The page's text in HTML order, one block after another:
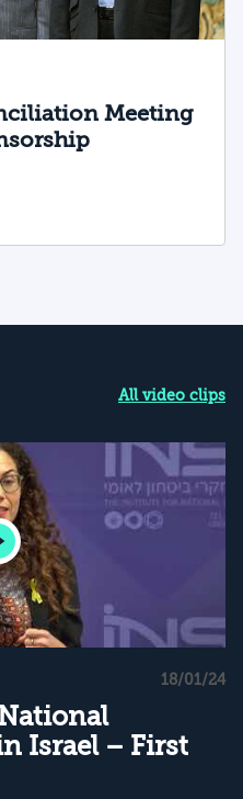
Meeting
All video clips
18/01/24
Israel – First